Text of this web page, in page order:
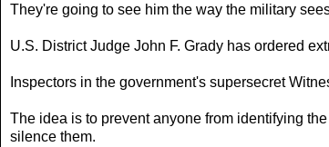
They're going to see him the way the military
U.S. District Judge John F. Grady has ordered
Inspectors in the government's supersecret
The idea is to prevent anyone from identifying
silence them.